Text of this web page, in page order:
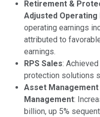
Retirement &
Adjusted Operating
operating earnings
attributed to
earnings.
RPS Sales:
protection solutions
Asset
Management:
billion, up 5%